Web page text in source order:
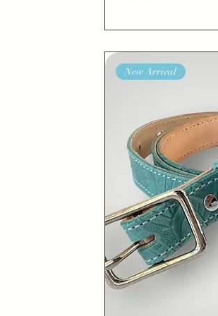
New Arrival